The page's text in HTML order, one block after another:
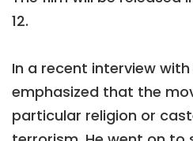
12.
In a recent interview with
emphasized that the
particular religion or